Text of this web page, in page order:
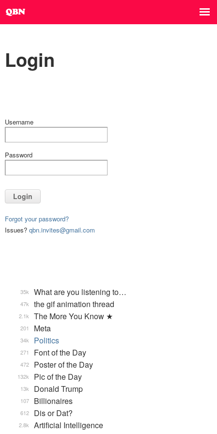
Login
Username
Password
Login
Forgot your password?
Issues? qbn.invites@gmail.com
What are you listening to…
35k
the gif animation thread
47k
The More You Know ★
2.1k
Meta
201
Politics
34k
Font of the Day
271
Poster of the Day
472
Pic of the Day
132k
Donald Trump
13k
Billionaires
107
Dis or Dat?
612
Artificial Intelligence
2.8k